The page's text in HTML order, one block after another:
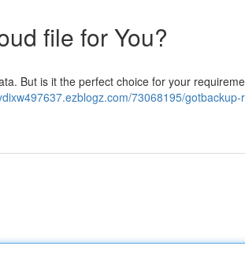
file for You?
But is it the perfect choice for your
73068195/gotbackup-